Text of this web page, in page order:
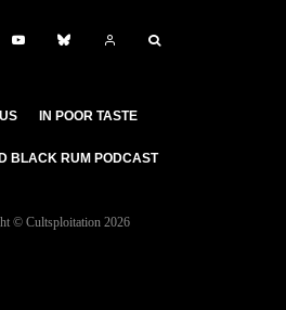
IN POOR TASTE
BLACK RUM PODCAST
© Cultsploitation 2026